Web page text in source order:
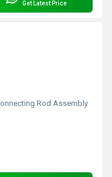
Get Latest Price
Rod Assembly